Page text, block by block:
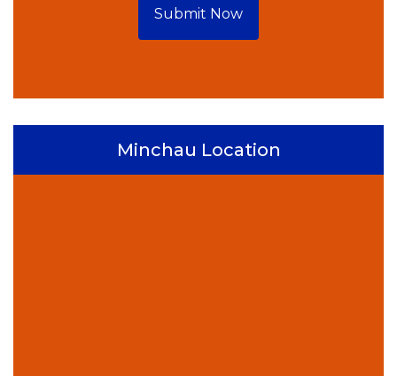
Submit Now
Minchau Location